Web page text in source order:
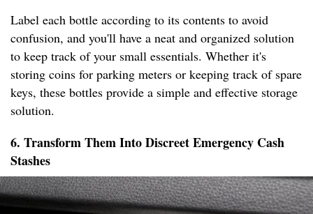
Label each bottle according to its contents to avoid
confusion, and you'll have a neat and organized solution
to keep track of your small essentials. Whether it's
storing coins for parking meters or keeping track of spare
keys, these bottles provide a simple and effective storage
solution.
6. Transform Them Into Discreet Emergency Cash
Stashes